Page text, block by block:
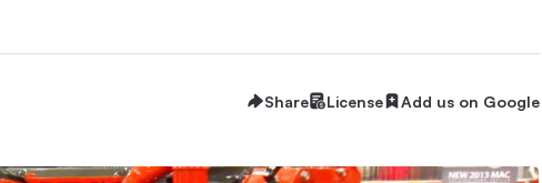
Share License Add us on Google